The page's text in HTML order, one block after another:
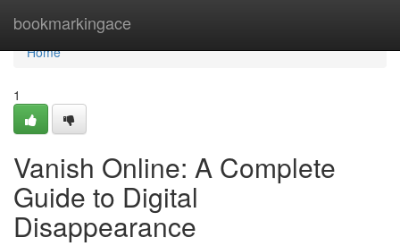
bookmarkingace
Home
Home
1
Vanish Online: A Complete
Guide to Digital
Disappearance